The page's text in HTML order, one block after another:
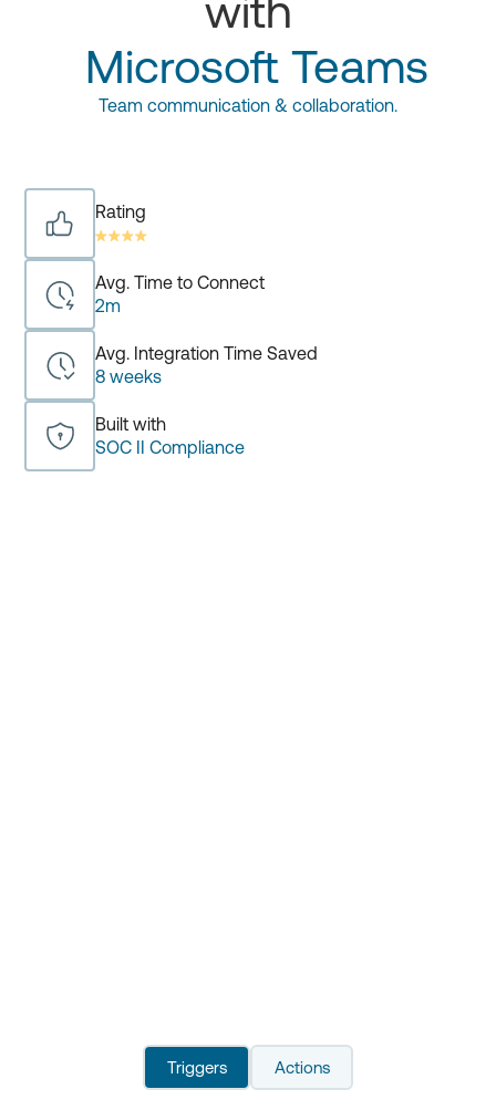
with
Microsoft Teams
Team communication & collaboration.
Rating
Avg. Time to Connect
2m
Avg. Integration Time Saved
8 weeks
Built with
SOC II Compliance
Triggers Actions